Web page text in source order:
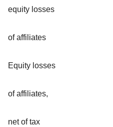
equity losses
of affiliates
Equity losses
of affiliates,
net of tax